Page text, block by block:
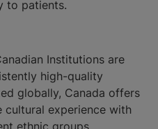
to patients.
Institutions are
high-quality
globally, Canada offers
cultural experience with
ethnic groups